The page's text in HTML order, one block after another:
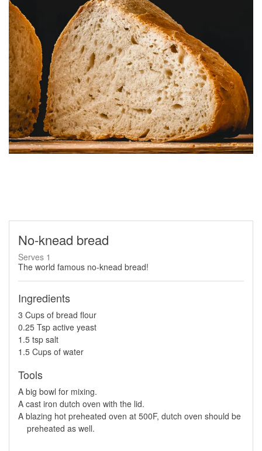
No-knead bread
Serves 1
The world famous no-knead bread!
Ingredients
3 Cups of bread flour
0.25 Tsp active yeast
1.5 tsp salt
1.5 Cups of water
Tools
A big bowl for mixing.
A cast iron dutch oven with the lid.
A blazing hot preheated oven at 500F, dutch oven should be
preheated as well.